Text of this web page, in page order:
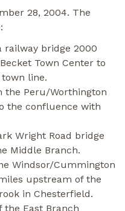
28, 2004. The
railway bridge 2000
Town Center to
line.
the Peru/Worthington
the confluence with
Wright Road bridge
Middle Branch.
Windsor/Cummington
upstream of the
in Chesterfield.
East Branch